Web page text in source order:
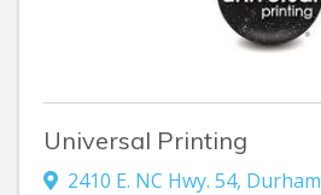
Universal Printing
2410 E. NC Hwy. 54, Durham